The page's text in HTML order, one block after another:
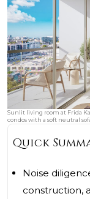
Sunlit living room at Frida
condos with a soft neutral
Quick
Noise
construction,